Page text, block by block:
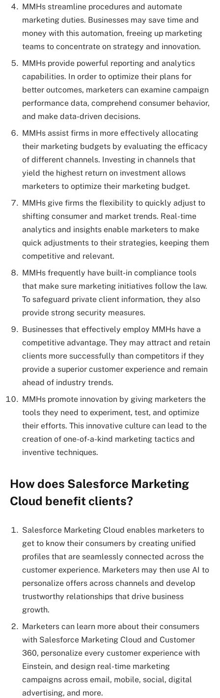
MMHs streamline procedures and automate
marketing duties. Businesses may save time and
money with this automation, freeing up marketing
teams to concentrate on strategy and innovation.
MMHs provide powerful reporting and analytics
capabilities. In order to optimize their plans for
better outcomes, marketers can examine campaign
performance data, comprehend consumer behavior,
and make data-driven decisions.
MMHs assist firms in more effectively allocating
their marketing budgets by evaluating the efficacy
of different channels. Investing in channels that
yield the highest return on investment allows
marketers to optimize their marketing budget.
MMHs give firms the flexibility to quickly adjust to
shifting consumer and market trends. Real-time
analytics and insights enable marketers to make
quick adjustments to their strategies, keeping them
competitive and relevant.
MMHs frequently have built-in compliance tools
that make sure marketing initiatives follow the law.
To safeguard private client information, they also
provide strong security measures.
Businesses that effectively employ MMHs have a
competitive advantage. They may attract and retain
clients more successfully than competitors if they
provide a superior customer experience and remain
ahead of industry trends.
MMHs promote innovation by giving marketers the
tools they need to experiment, test, and optimize
their efforts. This innovative culture can lead to the
creation of one-of-a-kind marketing tactics and
inventive techniques.
How does Salesforce Marketing
Cloud benefit clients?
Salesforce Marketing Cloud enables marketers to
get to know their consumers by creating unified
profiles that are seamlessly connected across the
customer experience. Marketers may then use AI to
personalize offers across channels and develop
trustworthy relationships that drive business
growth.
Marketers can learn more about their consumers
with Salesforce Marketing Cloud and Customer
360, personalize every customer experience with
Einstein, and design real-time marketing
campaigns across email, mobile, social, digital
advertising, and more.